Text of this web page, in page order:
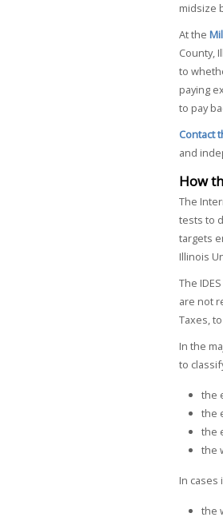
midsize
At the
County,
to
paying
to pay
Contact
and
How
The
tests to
targets
Illinois
The
are not
Taxes,
In the
to
the
the
the
the
In cases
the